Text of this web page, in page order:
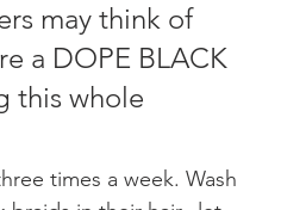
may think of
a DOPE BLACK
this whole